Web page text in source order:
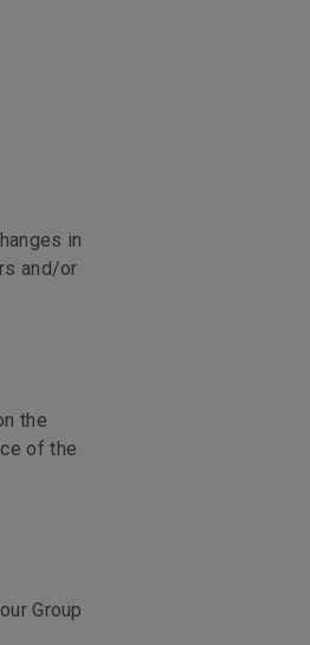
in
and/or
the
of the
Group